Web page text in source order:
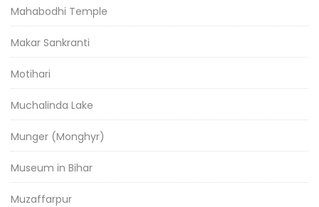
Mahabodhi Temple
Makar Sankranti
Motihari
Muchalinda Lake
Munger (Monghyr)
Museum in Bihar
Muzaffarpur